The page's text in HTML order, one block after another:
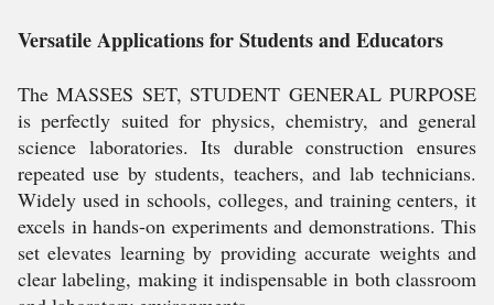
Versatile Applications for Students and Educators
The MASSES SET, STUDENT GENERAL PURPOSE
is perfectly suited for physics, chemistry, and general
science laboratories. Its durable construction ensures
repeated use by students, teachers, and lab technicians.
Widely used in schools, colleges, and training centers, it
excels in hands-on experiments and demonstrations. This
set elevates learning by providing accurate weights and
clear labeling, making it indispensable in both classroom